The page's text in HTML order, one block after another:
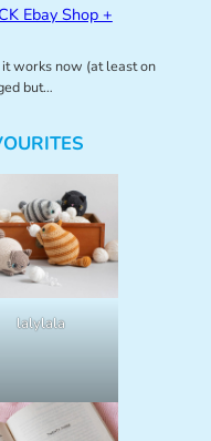
Ebay Shop +
it works now (at least on
but…
lalylala